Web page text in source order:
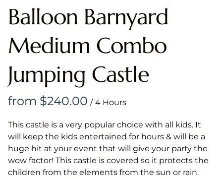
Balloon Barnyard
Medium Combo
Jumping Castle
/
This castle is a very popular choice with all kids. It
will keep the kids entertained for hours & will be a
huge hit at your event that will give your party the
wow factor! This castle is covered so it protects the
children from the elements from the sun or rain.